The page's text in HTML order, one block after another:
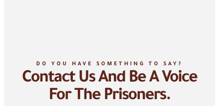
DO YOU HAVE SOMETHING TO SAY?
Contact Us And Be A Voice
For The Prisoners.